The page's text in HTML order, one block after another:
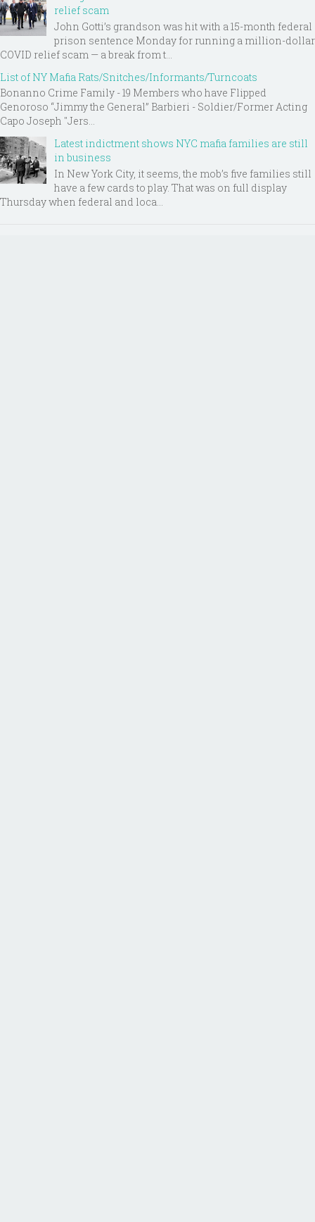
relief scam
John Gotti’s grandson was hit with a 15-month federal
prison sentence Monday for running a million-dollar
COVID relief scam — a break from t...
List of NY Mafia Rats/Snitches/Informants/Turncoats
Bonanno Crime Family - 19 Members who have Flipped
Genoroso “Jimmy the General” Barbieri - Soldier/Former Acting
Capo Joseph "Jers...
Latest indictment shows NYC mafia families are still
in business
In New York City, it seems, the mob’s five families still
have a few cards to play. That was on full display
Thursday when federal and loca...